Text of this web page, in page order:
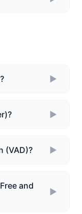
►
►
(VAD)? ►
and
►